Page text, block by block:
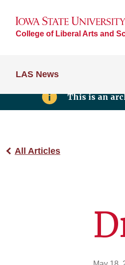
College of Liberal Arts and
LAS News
This is an
All Articles